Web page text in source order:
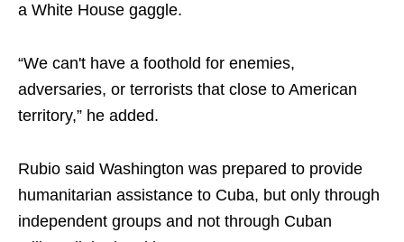
a White House gaggle.
“We can't have a foothold for enemies,
adversaries, or terrorists that close to American
territory,” he added.
Rubio said Washington was prepared to provide
humanitarian assistance to Cuba, but only through
independent groups and not through Cuban